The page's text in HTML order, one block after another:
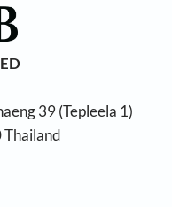
39 (Tepleela 1)
Thailand